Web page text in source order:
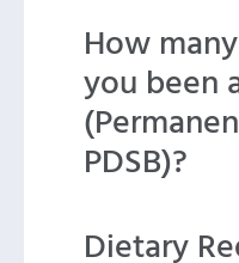
How
you been
PDSB)?
Dietary